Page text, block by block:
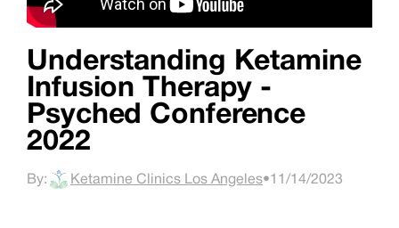
Understanding Ketamine
Infusion Therapy -
Psyched Conference
2022
By: Ketamine Clinics Los Angeles•11/14/2023